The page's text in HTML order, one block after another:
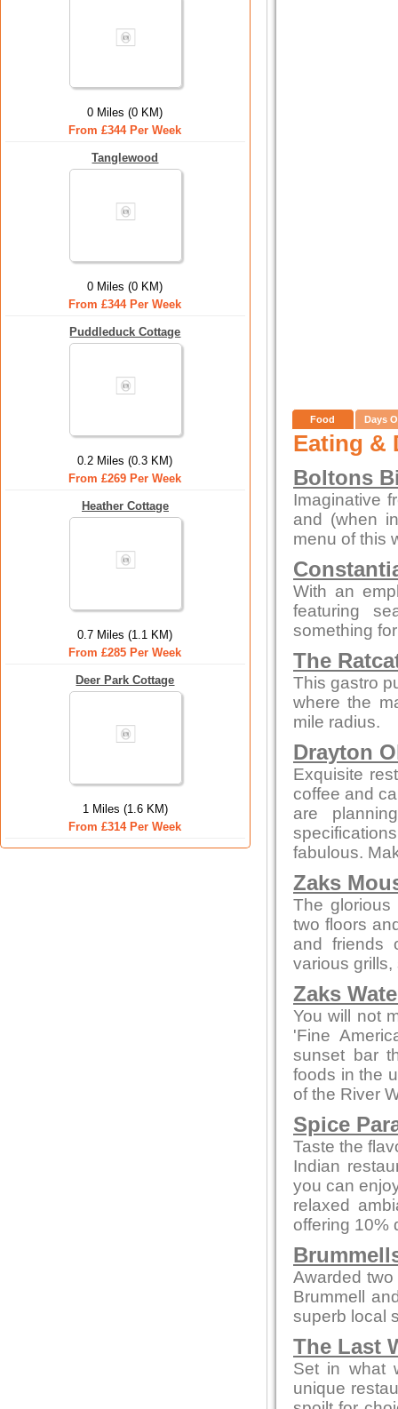
0 Miles (0 KM)
From £344 Per Week
Tanglewood
0 Miles (0 KM)
From £344 Per Week
Puddleduck Cottage
0.2 Miles (0.3 KM)
From £269 Per Week
Heather Cottage
0.7 Miles (1.1 KM)
From £285 Per Week
Deer Park Cottage
1 Miles (1.6 KM)
From £314 Per Week
Food Days
Eating &
Boltons
Imaginative
and (when
menu of this
With an
featuring
something
The
This gastro
where the
mile radius.
Drayton
Exquisite
coffee and
are
fabulous.
Zaks
The glorious
two floors
and friends
various
Zaks
You will not
'Fine
sunset bar
foods in the
of the River
Spice
Taste the
Indian
you can
relaxed
offering 10%
Awarded
Brummell
superb local
The Last
Set in what
unique